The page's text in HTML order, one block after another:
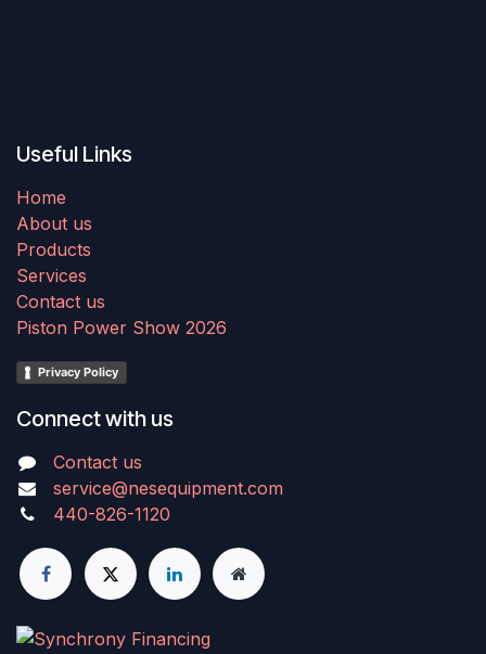
Useful Links
Home
About us
Products
Services
Contact us
Piston Power Show 2026
Privacy Policy
Connect with us
Contact us
service@nesequipment.com
440-826-1120